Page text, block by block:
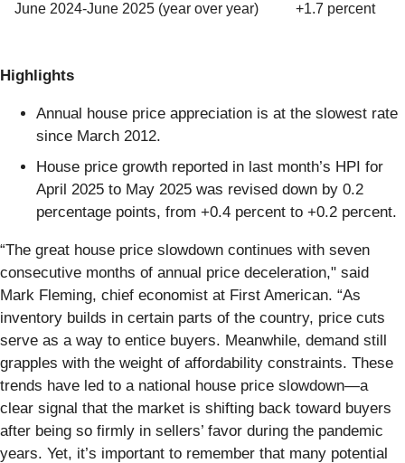
June 2024-June 2025 (year over year) +1.7 percent
Highlights
Annual house price appreciation is at the slowest rate
since March 2012.
House price growth reported in last month’s HPI for
April 2025 to May 2025 was revised down by 0.2
percentage points, from +0.4 percent to +0.2 percent.
“The great house price slowdown continues with seven
consecutive months of annual price deceleration," said
Mark Fleming, chief economist at First American. “As
inventory builds in certain parts of the country, price cuts
serve as a way to entice buyers. Meanwhile, demand still
grapples with the weight of affordability constraints. These
trends have led to a national house price slowdown—a
clear signal that the market is shifting back toward buyers
after being so firmly in sellers’ favor during the pandemic
years. Yet, it’s important to remember that many potential